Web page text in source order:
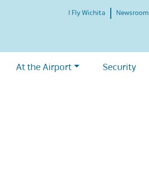
I Fly Wichita Newsroom
At the Airport Security